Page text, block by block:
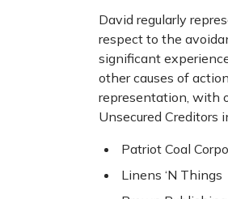
David regularly
respect to the
significant
other causes of
representation, with
Unsecured Creditors
Patriot Coal
Linens ‘N Things